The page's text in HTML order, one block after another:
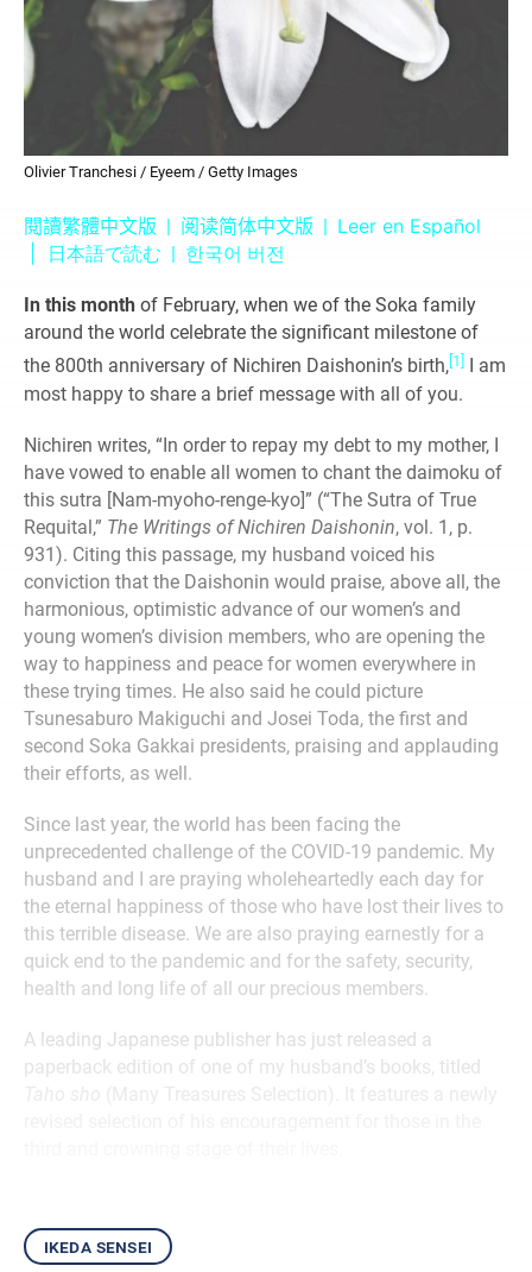
Olivier Tranchesi / Eyeem / Getty Images
閱讀繁體中文版 阅读简体中文版
Leer en Español
日本語で読む 한국어 버전
In this month of February, when we of the Soka family
around the world celebrate the significant milestone of
the 800th anniversary of Nichiren Daishonin’s birth,[1]
I am
most happy to share a brief message with all of you.
Nichiren writes, “In order to repay my debt to my mother, I
have vowed to enable all women to chant the daimoku of
this sutra [Nam-myoho-renge-kyo]” (“The Sutra of True
Requital,” The Writings of Nichiren Daishonin, vol. 1, p.
931). Citing this passage, my husband voiced his
conviction that the Daishonin would praise, above all, the
harmonious, optimistic advance of our women’s and
young women’s division members, who are opening the
way to happiness and peace for women everywhere in
these trying times. He also said he could picture
Tsunesaburo Makiguchi and Josei Toda, the first and
second Soka Gakkai presidents, praising and applauding
their efforts, as well.
Since last year, the world has been facing the
unprecedented challenge of the COVID-19 pandemic. My
husband and I are praying wholeheartedly each day for
the eternal happiness of those who have lost their lives to
this terrible disease. We are also praying earnestly for a
quick end to the pandemic and for the safety, security,
health and long life of all our precious members.
A leading Japanese publisher has just released a
paperback edition of one of my husband’s books, titled
ikeda sensei